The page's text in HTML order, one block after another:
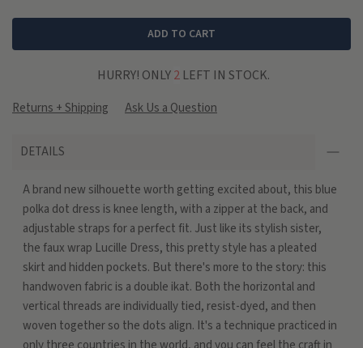
ADD TO CART
HURRY! ONLY2 LEFT IN STOCK.
Returns + Shipping Ask Us a Question
DETAILS
A brand new silhouette worth getting excited about, this blue
polka dot dress is knee length, with a zipper at the back, and
adjustable straps for a perfect fit. Just like its stylish sister,
the faux wrap Lucille Dress, this pretty style has a pleated
skirt and hidden pockets. But there's more to the story: this
handwoven fabric is a double ikat. Both the horizontal and
vertical threads are individually tied, resist-dyed, and then
woven together so the dots align. It's a technique practiced in